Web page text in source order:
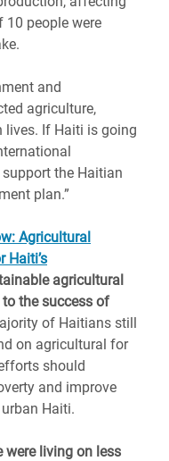
10 people were
and
agriculture,
lives. If Haiti is going
the Haitian
plan.”
Agricultural
Haiti’s
agricultural
the success of
of Haitians still
on agricultural for
should
and improve
Haiti.
were living on less